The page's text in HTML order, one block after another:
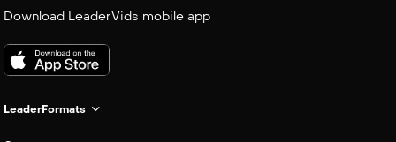
Download LeaderVids mobile app
LeaderFormats